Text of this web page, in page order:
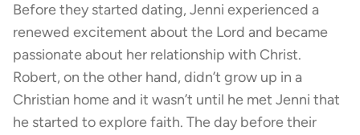
Before they started dating, Jenni experienced a
renewed excitement about the Lord and became
passionate about her relationship with Christ.
Robert, on the other hand, didn’t grow up in a
Christian home and it wasn’t until he met Jenni that
he started to explore faith. The day before their